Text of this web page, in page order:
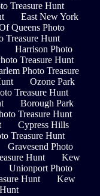
Treasure Hunt
East New York
Queens Photo
Treasure Hunt
Harrison Photo
Treasure Hunt
Photo Treasure
Ozone Park
Treasure Hunt
Borough Park
Treasure Hunt
Cypress Hills
Treasure Hunt
Gravesend Photo
Hunt
Kew
Unionport Photo
Hunt
Kew